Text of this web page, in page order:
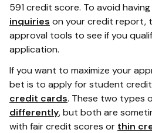
591 credit score. To avoid
inquiries on your credit report,
approval tools to see if you
application.
If you want to maximize your
bet is to apply for student
credit cards. These two types
differently, but both are
with fair credit scores or thin